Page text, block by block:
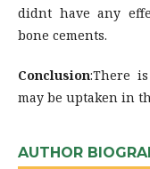
didnt have any
bone cements.
Conclusion:There
may be uptaken in
AUTHOR